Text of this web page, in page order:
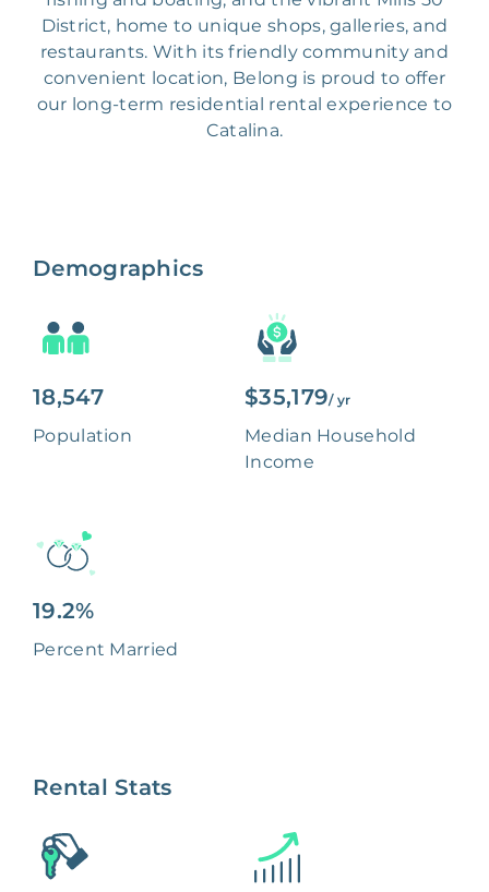
District, home to unique shops, galleries, and
restaurants. With its friendly community and
convenient location, Belong is proud to offer
our long-term residential rental experience to
Catalina.
Demographics
18,547
Population
$35,179/ yr
Median Household
Income
19.2%
Percent Married
Rental Stats